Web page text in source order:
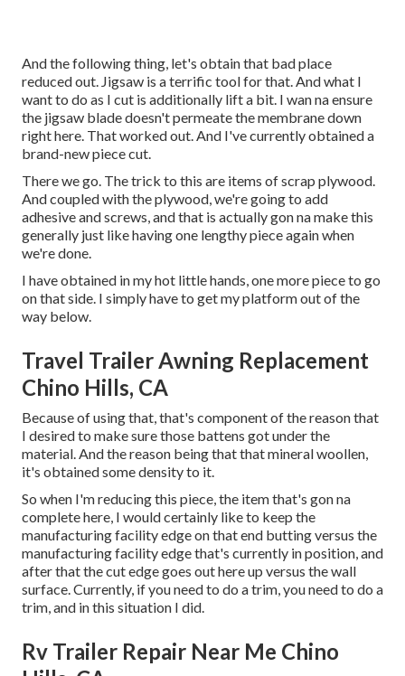
And the following thing, let's obtain that bad place
reduced out. Jigsaw is a terrific tool for that. And what I
want to do as I cut is additionally lift a bit. I wan na ensure
the jigsaw blade doesn't permeate the membrane down
right here. That worked out. And I've currently obtained a
brand-new piece cut.
There we go. The trick to this are items of scrap plywood.
And coupled with the plywood, we're going to add
adhesive and screws, and that is actually gon na make this
generally just like having one lengthy piece again when
we're done.
I have obtained in my hot little hands, one more piece to go
on that side. I simply have to get my platform out of the
way below.
Travel Trailer Awning Replacement
Chino Hills, CA
Because of using that, that's component of the reason that
I desired to make sure those battens got under the
material. And the reason being that that mineral woollen,
it's obtained some density to it.
So when I'm reducing this piece, the item that's gon na
complete here, I would certainly like to keep the
manufacturing facility edge on that end butting versus the
manufacturing facility edge that's currently in position, and
after that the cut edge goes out here up versus the wall
surface. Currently, if you need to do a trim, you need to do a
trim, and in this situation I did.
Rv Trailer Repair Near Me Chino